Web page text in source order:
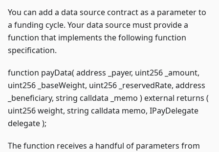
You can add a data source contract as a parameter to
a funding cycle. Your data source must provide a
function that implements the following function
specification.
function payData( address _payer, uint256 _amount,
uint256 _baseWeight, uint256 _reservedRate, address
_beneficiary, string calldata _memo ) external returns (
uint256 weight, string calldata memo, IPayDelegate
delegate );
The function receives a handful of parameters from